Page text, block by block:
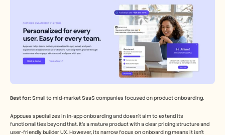
Best for: Small to mid-market SaaS companies focused on product onboarding.
Appcues specializes in in-app onboarding and doesn't aim to extend its
functionalities beyond that. It's a mature product with a clear pricing structure and
user-friendly builder UX. However, its narrow focus on onboarding means it isn't